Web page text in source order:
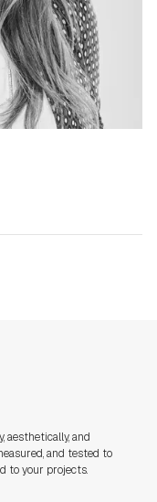
aesthetically, and
and tested to
to your projects.